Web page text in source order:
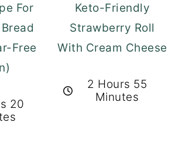
For
Free
20
Keto-Friendly
Strawberry Roll
With Cream Cheese
2 Hours 55
Minutes